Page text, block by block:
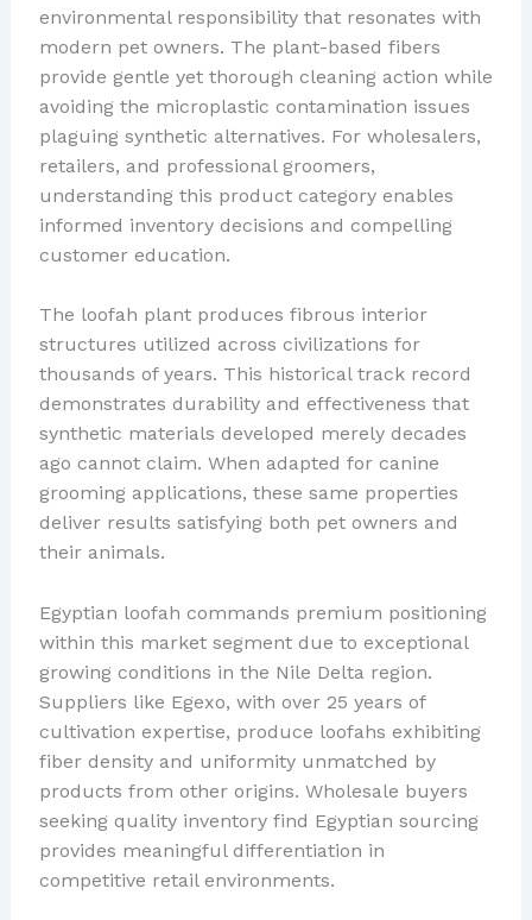
environmental responsibility that resonates with
modern pet owners. The plant-based fibers
provide gentle yet thorough cleaning action while
avoiding the microplastic contamination issues
plaguing synthetic alternatives. For wholesalers,
retailers, and professional groomers,
understanding this product category enables
informed inventory decisions and compelling
customer education.
The loofah plant produces fibrous interior
structures utilized across civilizations for
thousands of years. This historical track record
demonstrates durability and effectiveness that
synthetic materials developed merely decades
ago cannot claim. When adapted for canine
grooming applications, these same properties
deliver results satisfying both pet owners and
their animals.
Egyptian loofah commands premium positioning
within this market segment due to exceptional
growing conditions in the Nile Delta region.
Suppliers like Egexo, with over 25 years of
cultivation expertise, produce loofahs exhibiting
fiber density and uniformity unmatched by
products from other origins. Wholesale buyers
seeking quality inventory find Egyptian sourcing
provides meaningful differentiation in
competitive retail environments.